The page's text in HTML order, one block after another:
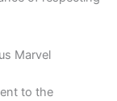
Marvel
to the